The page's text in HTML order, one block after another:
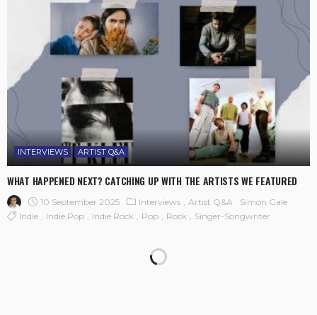
INTERVIEWS ARTIST Q&A
WHAT HAPPENED NEXT? CATCHING UP WITH THE ARTISTS WE FEATURED
10 September 2025 Interviews Artist Q&A
Simon Gale
Indie
Indie Pop Indie Rock Pop Rock Singer-Songwriter